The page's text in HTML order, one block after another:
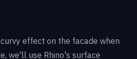
effect on the facade when
we'll use Rhino's surface